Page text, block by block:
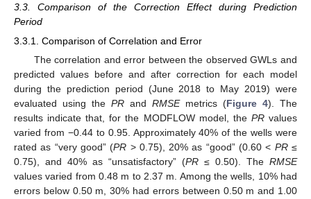
3.3. Comparison of the Correction Effect during Prediction
Period
3.3.1. Comparison of Correlation and Error
The correlation and error between the observed GWLs and
predicted values before and after correction for each model
during the prediction period (June 2018 to May 2019) were
evaluated using the PR and RMSEmetrics (Figure 4). The
results indicate that, for the MODFLOW model, the PRvalues
varied from −0.44 to 0.95. Approximately 40% of the wells were
rated as “very good” (PR > 0.75), 20% as “good” (0.60 < PR≤
0.75), and 40% as “unsatisfactory” (PR ≤ 0.50). The RMSE
values varied from 0.48 m to 2.37 m. Among the wells, 10% had
errors below 0.50 m, 30% had errors between 0.50 m and 1.00